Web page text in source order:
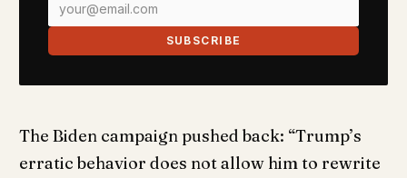
SUBSCRIBE
The Biden campaign pushed back: “Trump’s
erratic behavior does not allow him to rewrite